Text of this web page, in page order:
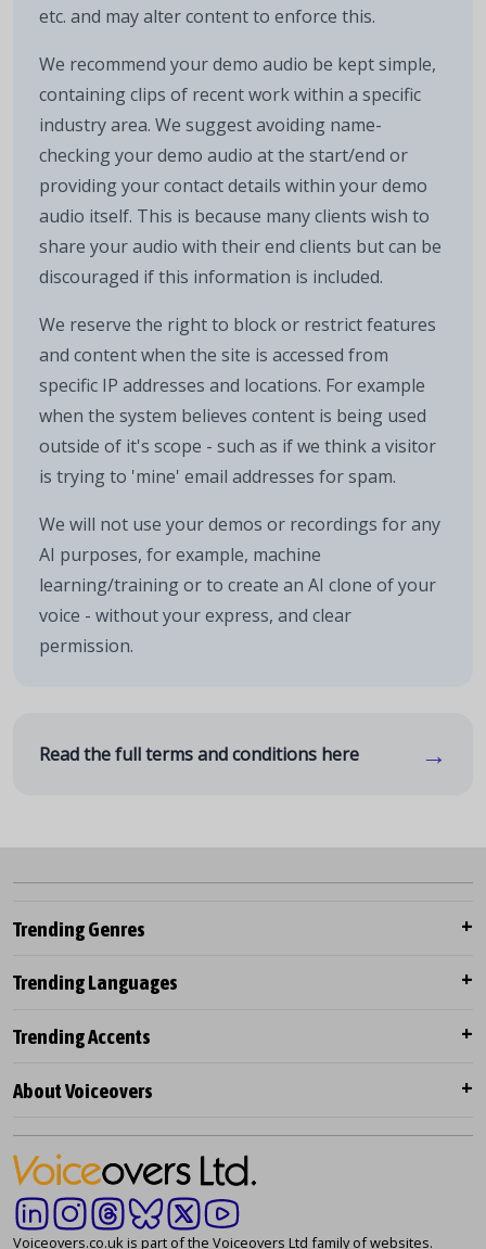
etc. and may alter content to enforce this.
We recommend your demo audio be kept simple,
containing clips of recent work within a specific
industry area. We suggest avoiding name-
checking your demo audio at the start/end or
providing your contact details within your demo
audio itself. This is because many clients wish to
share your audio with their end clients but can be
discouraged if this information is included.
We reserve the right to block or restrict features
and content when the site is accessed from
specific IP addresses and locations. For example
when the system believes content is being used
outside of it's scope - such as if we think a visitor
is trying to 'mine' email addresses for spam.
We will not use your demos or recordings for any
AI purposes, for example, machine
learning/training or to create an AI clone of your
voice - without your express, and clear
permission.
Read the full terms and conditions here →
Trending Genres
Trending Languages
Trending Accents
About Voiceovers
Voiceovers.co.uk is part of the Voiceovers Ltd family of websites.